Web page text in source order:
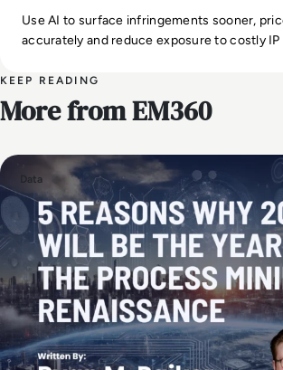
Use AI to surface infringements sooner,
accurately and reduce exposure to costly
KEEP READING
More from EM360
Data